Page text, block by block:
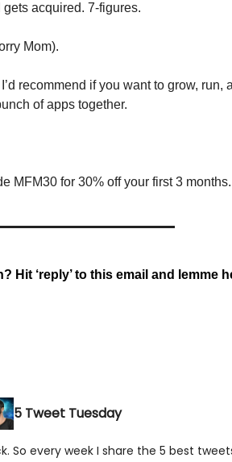
acquired. 7-figures.
Mom).
recommend if you want to grow, run,
of apps together.
MFM30 for 30% off your first 3 months.
Hit ‘reply’ to this email and lemme
5 Tweet Tuesday
So every week I share the 5 best